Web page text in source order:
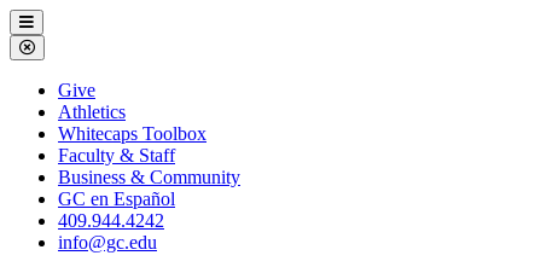
Galveston
College
Menu
Close
Menu
Galveston
College
Give
Athletics
Whitecaps Toolbox
Faculty & Staff
Business & Community
GC en Español
409.944.4242
info@gc.edu